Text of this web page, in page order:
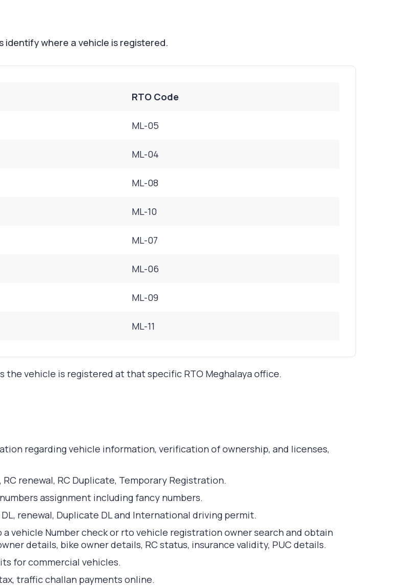
identify where a vehicle is registered.
RTO Code
ML-05
ML-04
ML-08
ML-10
ML-07
ML-06
ML-09
ML-11
vehicle is registered at that specific RTO Meghalaya office.
regarding vehicle information, verification of ownership, and licenses,
renewal, RC Duplicate, Temporary Registration.
assignment including fancy numbers.
renewal, Duplicate DL and International driving permit.
a vehicle Number check or rto vehicle registration owner search and obtain
details, bike owner details, RC status, insurance validity, PUC details.
for commercial vehicles.
traffic challan payments online.